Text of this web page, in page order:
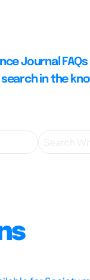
Journal FAQs
search in the